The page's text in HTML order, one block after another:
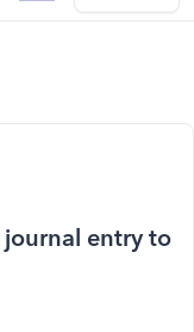
entry to